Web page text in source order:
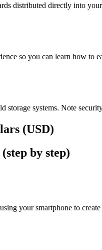
distributed directly into
so you can learn how to
systems. Note
(USD)
by step)
your smartphone to